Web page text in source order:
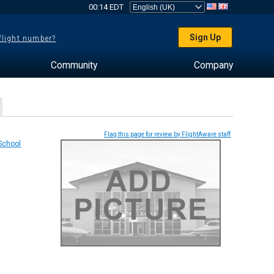
00:14 EDT
number? Sign Up
Community Company
Flag this page for review by FlightAware staff